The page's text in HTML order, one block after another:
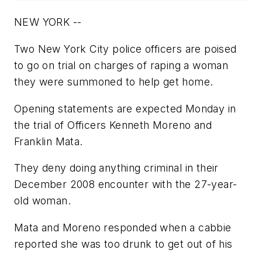
NEW YORK --
Two New York City police officers are poised
to go on trial on charges of raping a woman
they were summoned to help get home.
Opening statements are expected Monday in
the trial of Officers Kenneth Moreno and
Franklin Mata.
They deny doing anything criminal in their
December 2008 encounter with the 27-year-
old woman.
Mata and Moreno responded when a cabbie
reported she was too drunk to get out of his